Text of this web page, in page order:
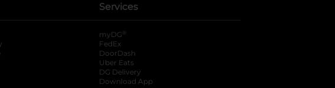
Services
myDG ®
FedEx
DoorDash
Uber Eats
DG Delivery
Download App